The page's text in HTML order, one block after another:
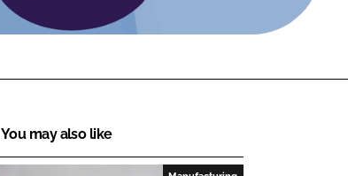
You may also like